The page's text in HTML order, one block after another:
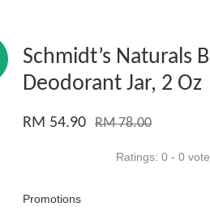
Schmidt’s Naturals
Deodorant Jar, 2 Oz
RM 54.90 RM 78.00
Ratings: 0 - 0
Promotions